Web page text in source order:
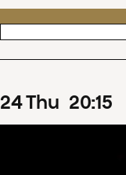
24Thu 20:15